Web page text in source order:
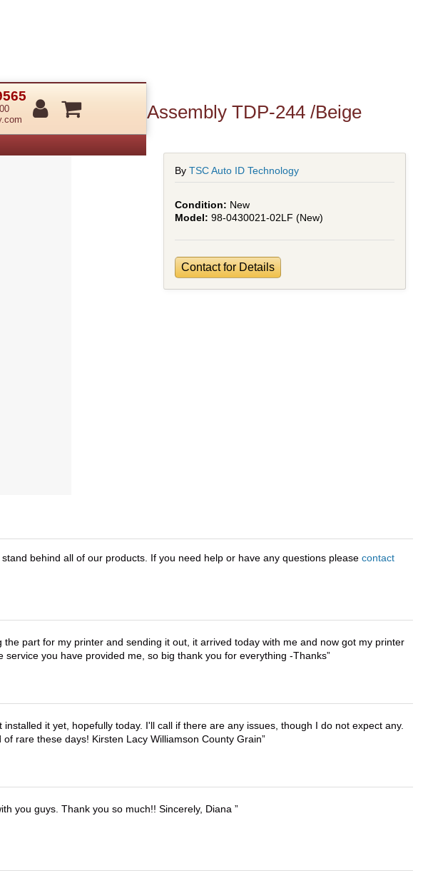
INNER Cover Assembly TDP-244 /Beige
ByTSC Auto ID Technology
New
98-0430021-02LF (New)
Contact for Details
behind all of our products. If you need help or have any questions please contact
part for my printer and sending it out, it arrived today with me and now got my printer
you have provided me, so big thank you for everything -Thanks
it yet, hopefully today. I'll call if there are any issues, though I do not expect any.
rare these days! Kirsten Lacy Williamson County Grain
you guys. Thank you so much!! Sincerely, Diana